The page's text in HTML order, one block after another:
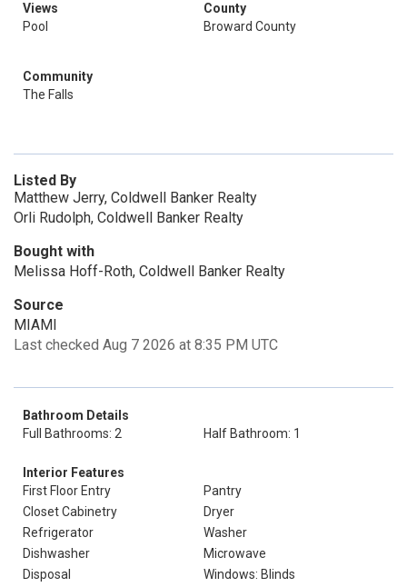
Views
Pool
County
Broward County
Community
The Falls
Listed By
Matthew Jerry, Coldwell Banker Realty
Orli Rudolph, Coldwell Banker Realty
Bought with
Melissa Hoff-Roth, Coldwell Banker Realty
Source
MIAMI
Last checked Aug 7 2026 at 8:35 PM UTC
Bathroom Details
Full Bathrooms: 2
Half Bathroom: 1
Interior Features
First Floor Entry
Pantry
Closet Cabinetry
Dryer
Refrigerator
Washer
Dishwasher
Microwave
Disposal
Windows: Blinds